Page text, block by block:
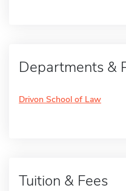
Departments &
Drivon School of Law
Tuition & Fees